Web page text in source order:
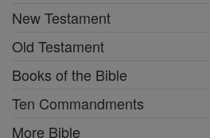
New Testament
Old Testament
Books of the Bible
Ten Commandments
More Bible